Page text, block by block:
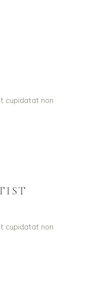
cupidatat non
cupidatat non